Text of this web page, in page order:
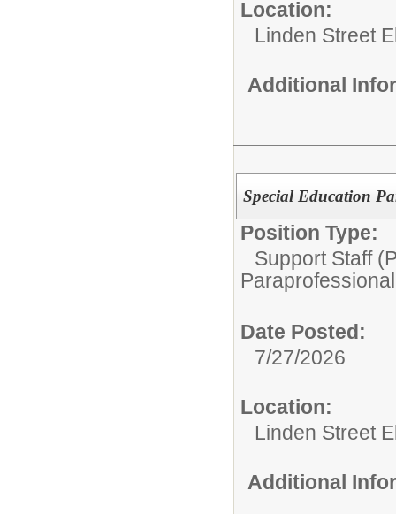
Location:
Linden Street
Additional
Special Education
Position Type:
Support Staff
Paraprofessional
Date Posted:
7/27/2026
Location:
Linden Street
Additional